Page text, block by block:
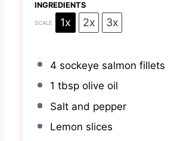
INGREDIENTS
SCALE 1x 2x 3x
4 sockeye salmon fillets
1 tbspolive oil
Salt and pepper
Lemon slices